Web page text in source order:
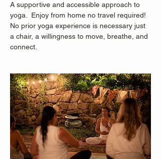
A supportive and accessible approach to
yoga.  Enjoy from home no travel required!
No prior yoga experience is necessary just
a chair, a willingness to move, breathe, and
connect.